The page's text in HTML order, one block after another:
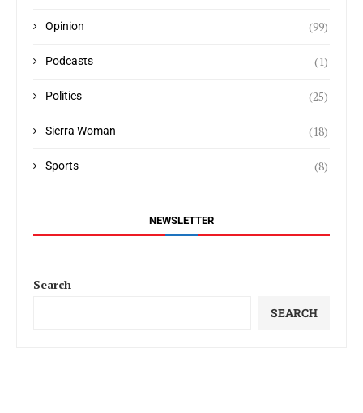
Opinion (99)
Podcasts (1)
Politics (25)
Sierra Woman (18)
Sports (8)
NEWSLETTER
Search
SEARCH